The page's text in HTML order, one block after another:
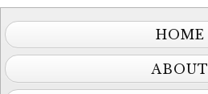
HOME
ABOUT